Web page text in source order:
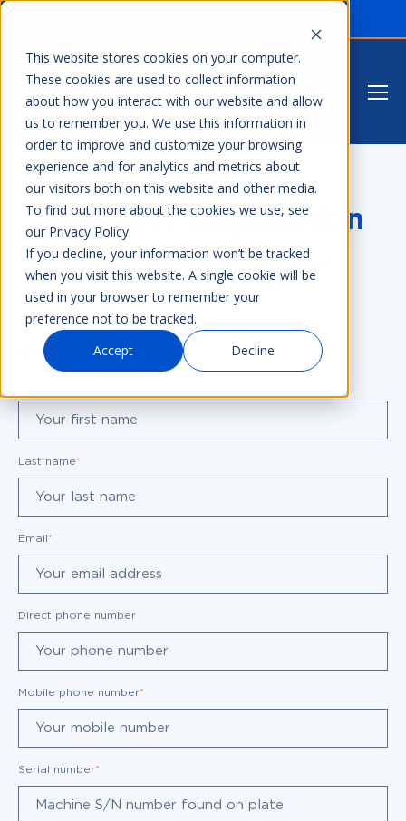
This website stores cookies on your computer.
These cookies are used to collect information
about how you interact with our website and allow
us to remember you. We use this information in
order to improve and customize your browsing
experience and for analytics and metrics about
our visitors both on this website and other media.
To find out more about the cookies we use, see
our Privacy Policy.
If you decline, your information won’t be tracked
when you visit this website. A single cookie will be
used in your browser to remember your
preference not to be tracked.
Accept
Decline
REGISTER YOUR MACHINE
Warranty Registration
for complete peace of mind
Enter your details
Last name*
Email *
Direct phone number
Mobile phone number*
Serial number*